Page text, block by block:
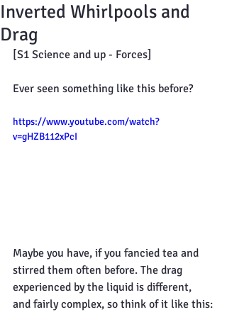
Inverted Whirlpools and
Drag
[S1 Science and up - Forces]
Ever seen something like this before?
https://www.youtube.com/watch?
v=gHZB112xPcI
Maybe you have, if you fancied tea and
stirred them often before. The drag
experienced by the liquid is different,
and fairly complex, so think of it like this: